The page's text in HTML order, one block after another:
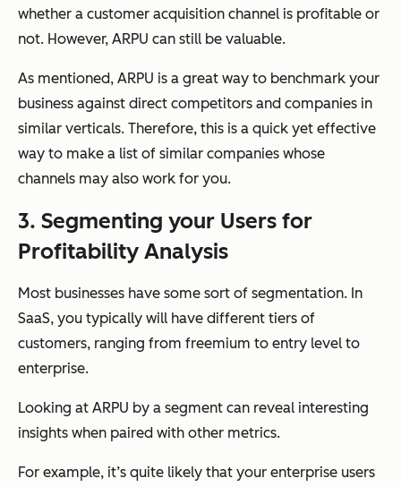
whether a customer acquisition channel is profitable or
not. However, ARPU can still be valuable.
As mentioned, ARPU is a great way to benchmark your
business against direct competitors and companies in
similar verticals. Therefore, this is a quick yet effective
way to make a list of similar companies whose
channels may also work for you.
3. Segmenting your Users for
Profitability Analysis
Most businesses have some sort of segmentation. In
SaaS, you typically will have different tiers of
customers, ranging from freemium to entry level to
enterprise.
Looking at ARPU by a segment can reveal interesting
insights when paired with other metrics.
For example, it’s quite likely that your enterprise users